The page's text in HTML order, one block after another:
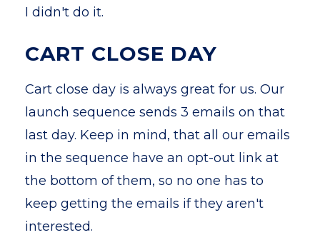
I didn't do it.
CART CLOSE DAY
Cart close day is always great for us. Our
launch sequence sends 3 emails on that
last day. Keep in mind, that all our emails
in the sequence have an opt-out link at
the bottom of them, so no one has to
keep getting the emails if they aren't
interested.